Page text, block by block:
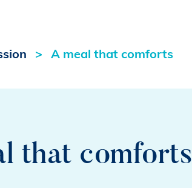
A meal that comforts
that comforts